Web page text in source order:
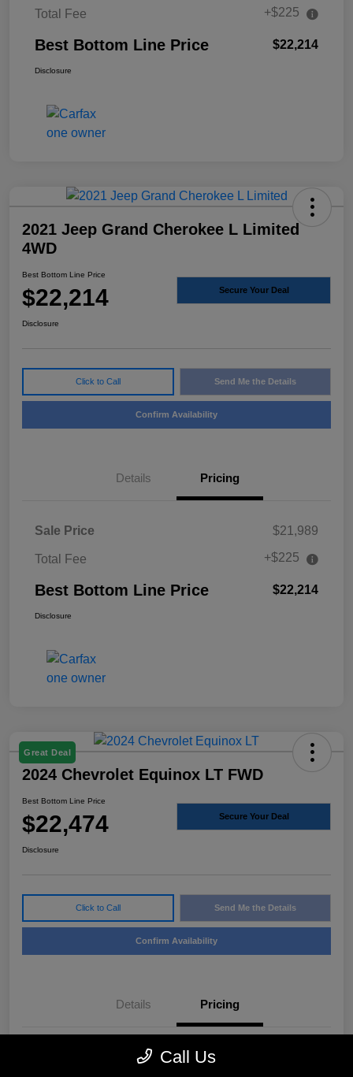
Total Fee +$225
Best Bottom Line Price $22,214
Disclosure
2021 Jeep Grand Cherokee L Limited
4WD
Best Bottom Line Price
$22,214 Secure Your Deal
Disclosure
Click to Call Send Me the Details
Confirm Availability
Details Pricing
Sale Price $21,989
Total Fee +$225
Best Bottom Line Price $22,214
Disclosure
Great Deal
2024 Chevrolet Equinox LT FWD
Best Bottom Line Price
$22,474 Secure Your Deal
Disclosure
Click to Call Send Me the Details
Confirm Availability
Details Pricing
Call Us